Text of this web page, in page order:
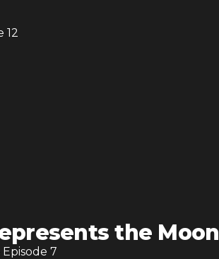
12
the Moon
Episode 7